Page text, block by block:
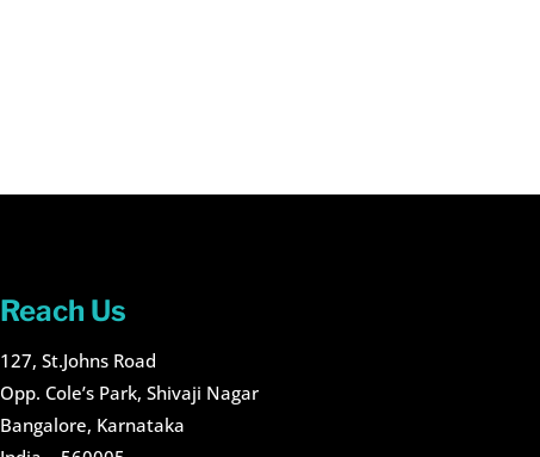
Reach Us
127, St.Johns Road
Opp. Cole’s Park, Shivaji Nagar
Bangalore, Karnataka